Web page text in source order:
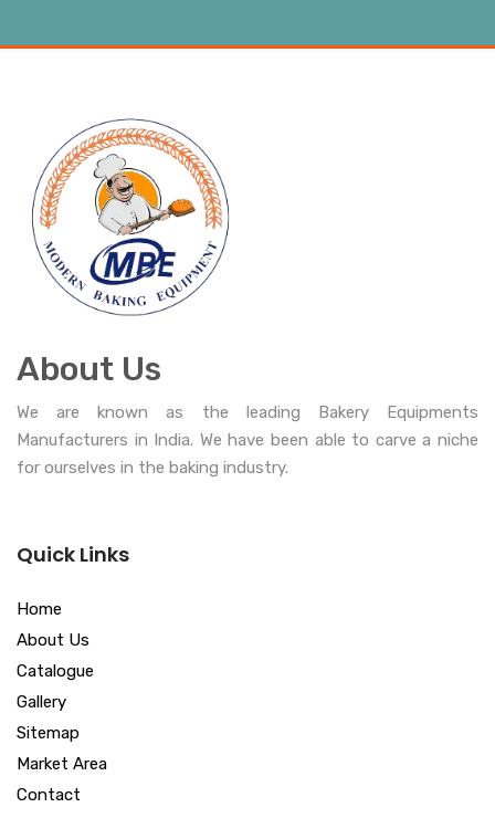
About Us
We are known as the leading Bakery Equipments
Manufacturers in India. We have been able to carve a niche
for ourselves in the baking industry.
Quick Links
Home
About Us
Catalogue
Gallery
Sitemap
Market Area
Contact